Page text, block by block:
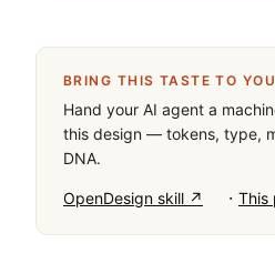
BRING THIS TASTE TO
Hand your AI agent a
this design — tokens, type,
DNA.
OpenDesign skill ↗ · This